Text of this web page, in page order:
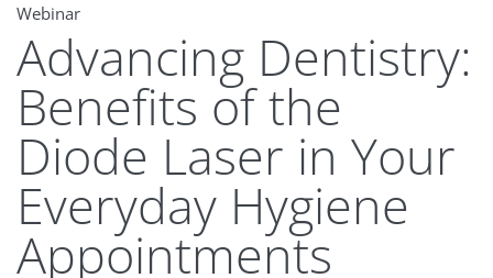
Webinar
Advancing Dentistry:
Benefits of the
Diode Laser in Your
Everyday Hygiene
Appointments